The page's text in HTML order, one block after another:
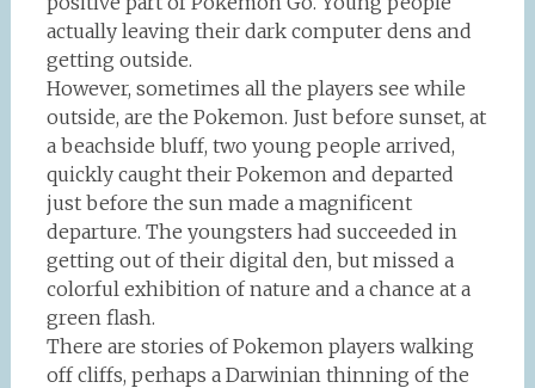
actually leaving their dark computer dens and
getting outside.
However, sometimes all the players see while
outside, are the Pokemon. Just before sunset, at
a beachside bluff, two young people arrived,
quickly caught their Pokemon and departed
just before the sun made a magnificent
departure. The youngsters had succeeded in
getting out of their digital den, but missed a
colorful exhibition of nature and a chance at a
green flash.
There are stories of Pokemon players walking
off cliffs, perhaps a Darwinian thinning of the